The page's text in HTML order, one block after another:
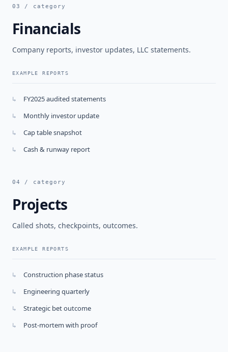
03 / category
Financials
Company reports, investor updates, LLC statements.
EXAMPLE REPORTS
↳ FY2025 audited statements
↳ Monthly investor update
↳ Cap table snapshot
↳ Cash & runway report
04 / category
Projects
Called shots, checkpoints, outcomes.
EXAMPLE REPORTS
↳ Construction phase status
↳ Engineering quarterly
↳ Strategic bet outcome
↳ Post-mortem with proof